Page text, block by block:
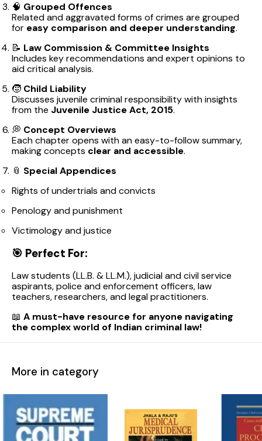
🧠 Grouped Offences
Related and aggravated forms of crimes are grouped
for easy comparison and deeper understanding.
📝 Law Commission & Committee Insights
Includes key recommendations and expert opinions to
aid critical analysis.
🧒 Child Liability
Discusses juvenile criminal responsibility with insights
from the Juvenile Justice Act, 2015.
💭 Concept Overviews
Each chapter opens with an easy-to-follow summary,
making concepts clear and accessible.
📎 Special Appendices
Rights of undertrials and convicts
Penology and punishment
Victimology and justice
🎯 Perfect For:
Law students (LL.B. & LL.M.), judicial and civil service
aspirants, police and enforcement officers, law
teachers, researchers, and legal practitioners.
📖 A must-have resource for anyone navigating
the complex world of Indian criminal law!
More in category